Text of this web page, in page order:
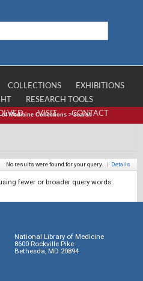
COLLECTIONS
EXHIBITIONS
RESEARCH TOOLS
VISIT CONTACT
of Medicine Collections >Search
No results were found for your query. | Details
fewer or broader query words.
National Library of Medicine
8600 Rockville Pike
Bethesda, MD 20894